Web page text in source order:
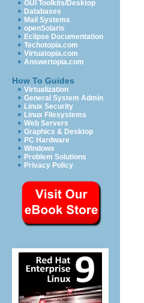
GUI Toolkits/Desktop
Databases
Mail Systems
openSolaris
Eclipse Documentation
Techotopia.com
Virtuatopia.com
Answertopia.com
How To Guides
Virtualization
General System Admin
Linux Security
Linux Filesystems
Web Servers
Graphics & Desktop
PC Hardware
Windows
Problem Solutions
Privacy Policy